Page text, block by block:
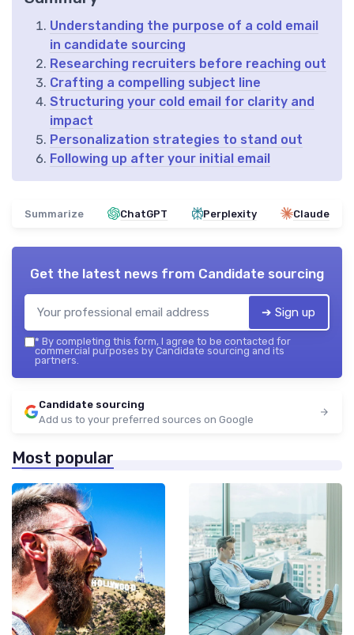
Understanding the purpose of a cold email
in candidate sourcing
Researching recruiters before reaching out
Crafting a compelling subject line
Structuring your cold email for clarity and
impact
Personalization strategies to stand out
Following up after your initial email
Summarize ChatGPT Perplexity Claude
Get the latest news from Candidate sourcing
➔ Sign up
* By completing this form, I agree to be contacted for
commercial purposes by Candidate sourcing and its
partners.
Candidate sourcing
Add us to your preferred sources on Google
Most popular